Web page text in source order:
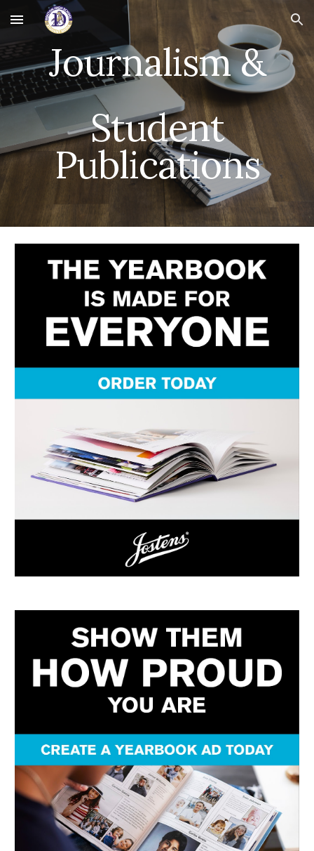
Skip to main content Skip to navigation
Journalism &
Student
Publications